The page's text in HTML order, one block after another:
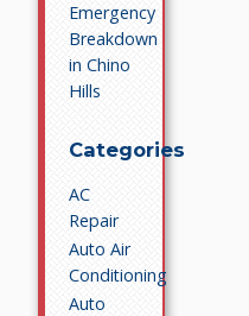
Emergency
Breakdown
in Chino
Hills
Categories
AC
Repair
Auto Air
Conditioning
Auto